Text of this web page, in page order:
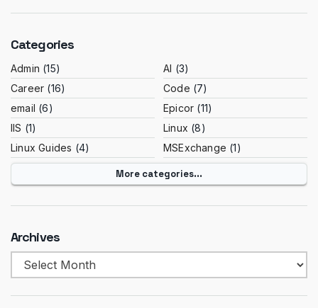
Categories
Admin (15) AI (3)
Career (16) Code (7)
email (6) Epicor (11)
IIS (1) Linux (8)
Linux Guides (4) MSExchange (1)
More categories...
Archives
Archives